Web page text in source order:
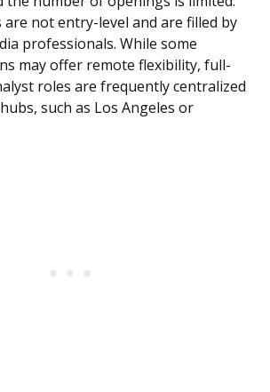
not entry-level and are filled by
professionals. While some
may offer remote flexibility, full-
roles are frequently centralized
such as Los Angeles or